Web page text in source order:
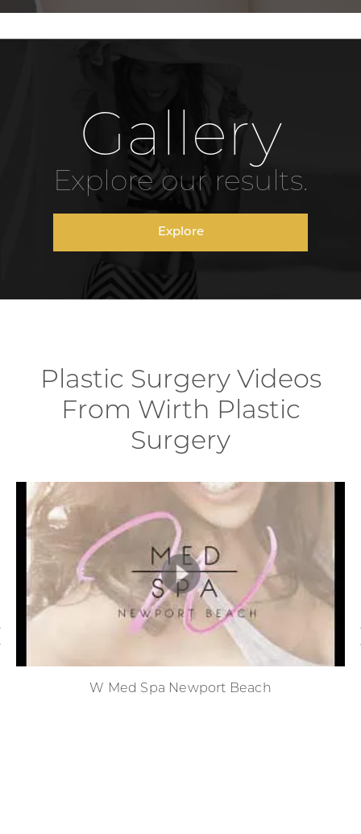
Gallery
Explore our results.
Explore
Plastic Surgery Videos
From Wirth Plastic
Surgery
W Med Spa Newport Beach